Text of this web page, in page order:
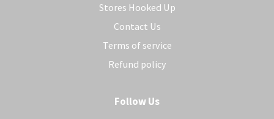
Stores Hooked Up
Contact Us
Terms of service
Refund policy
Follow Us